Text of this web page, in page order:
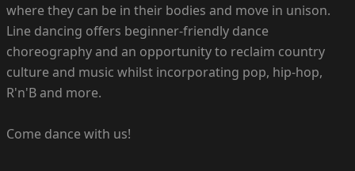
where they can be in their bodies and move in unison.
Line dancing offers beginner-friendly dance
choreography and an opportunity to reclaim country
culture and music whilst incorporating pop, hip-hop,
R'n'B and more.
Come dance with us!